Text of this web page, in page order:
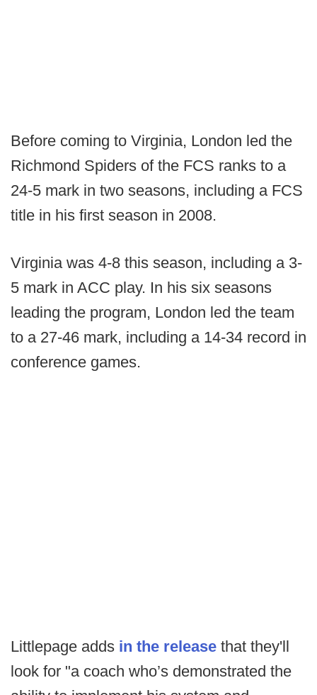
Before coming to Virginia, London led the
Richmond Spiders of the FCS ranks to a
24-5 mark in two seasons, including a FCS
title in his first season in 2008.
Virginia was 4-8 this season, including a 3-
5 mark in ACC play. In his six seasons
leading the program, London led the team
to a 27-46 mark, including a 14-34 record in
conference games.
Littlepage adds in the release that they'll
look for "a coach who’s demonstrated the